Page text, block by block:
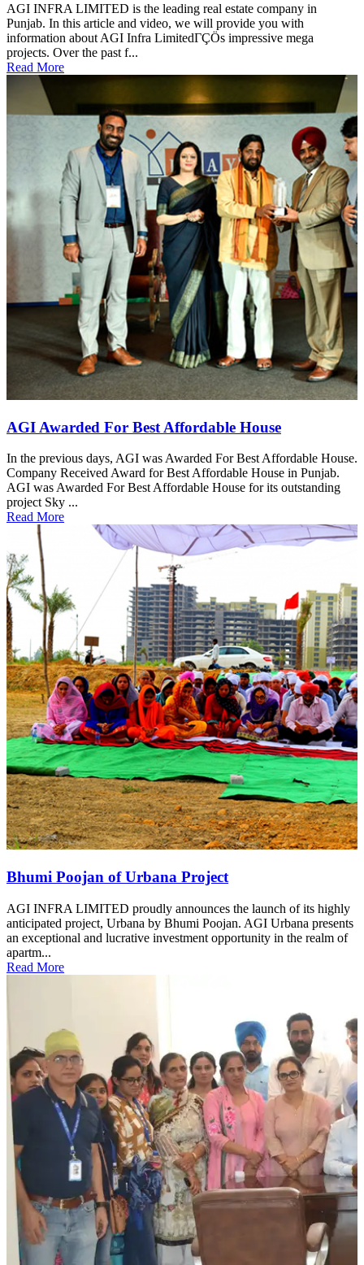
AGI INFRA LIMITED is the leading real estate company in
Punjab. In this article and video, we will provide you with
information about AGI Infra LimitedΓÇÖs impressive mega
projects. Over the past f...
Read More
AGI Awarded For Best Affordable House
In the previous days, AGI was Awarded For Best Affordable House.
Company Received Award for Best Affordable House in Punjab.
AGI was Awarded For Best Affordable House for its outstanding
project Sky ...
Read More
Bhumi Poojan of Urbana Project
AGI INFRA LIMITED proudly announces the launch of its highly
anticipated project, Urbana by Bhumi Poojan. AGI Urbana presents
an exceptional and lucrative investment opportunity in the realm of
apartm...
Read More